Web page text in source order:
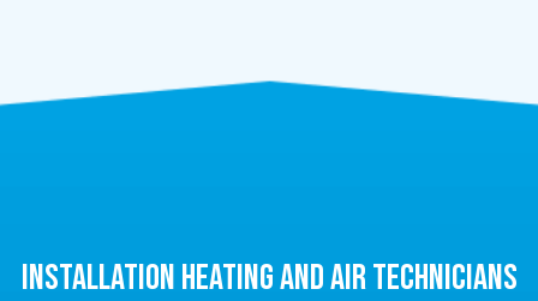
INSTALLATION HEATING AND AIR TECHNICIANS